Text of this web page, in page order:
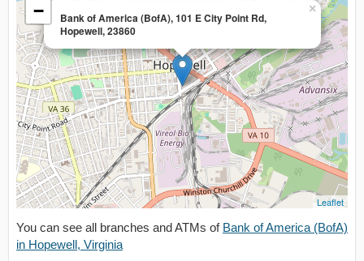
Bank of America (BofA), 101 E City Point Rd,
Hopewell, 23860
×
−
Leaflet
You can see all branches and ATMs of Bank of America (BofA)
in Hopewell, Virginia